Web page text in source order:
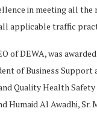
in meeting all
applicable traffic
of DEWA, was
of Business Support
Quality Health
Humaid Al Awadhi, Sr.